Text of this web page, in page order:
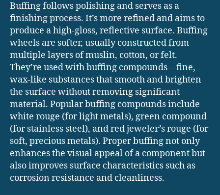
Buffing follows polishing and serves as a
finishing process. It’s more refined and aims to
produce a high-gloss, reflective surface. Buffing
wheels are softer, usually constructed from
multiple layers of muslin, cotton, or felt.
They’re used with buffing compounds—fine,
wax-like substances that smooth and brighten
the surface without removing significant
material. Popular buffing compounds include
white rouge (for light metals), green compound
(for stainless steel), and red jeweler’s rouge (for
soft, precious metals). Proper buffing not only
enhances the visual appeal of a component but
also improves surface characteristics such as
corrosion resistance and cleanliness.